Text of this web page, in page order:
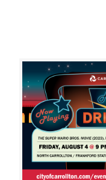
language